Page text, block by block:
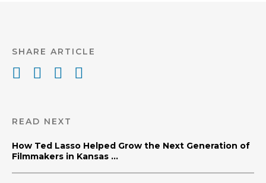
SHARE ARTICLE
READ NEXT
How Ted Lasso Helped Grow the Next Generation of
Filmmakers in Kansas ...